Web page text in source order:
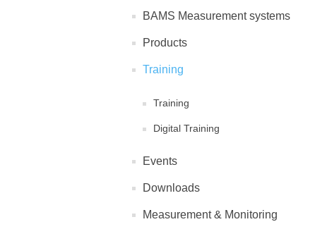
BAMS Measurement systems
Products
Training
Training
Digital Training
Events
Downloads
Measurement & Monitoring